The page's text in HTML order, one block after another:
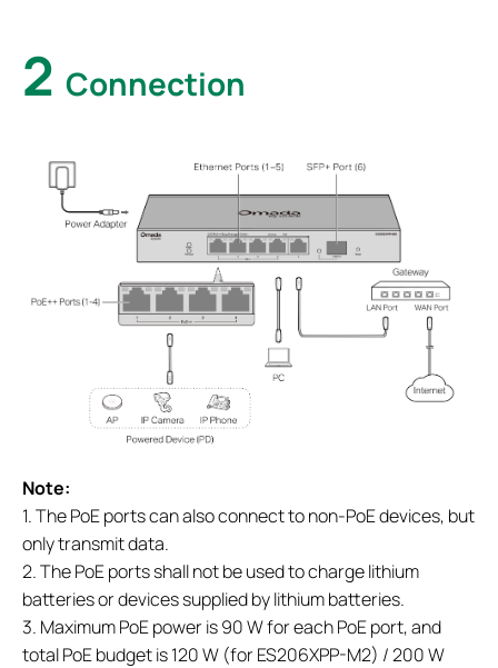
2 Connection
Note:
1. The PoE ports can also connect to non-PoE devices, but
only transmit data.
2. The PoE ports shall not be used to charge lithium
batteries or devices supplied by lithium batteries.
3. Maximum PoE power is 90 W for each PoE port, and
total PoE budget is 120 W (for ES206XPP-M2) / 200 W